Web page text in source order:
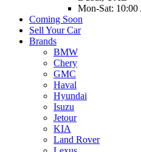
Mon-Sat:
Coming Soon
Sell Your Car
Brands
BMW
Chery
GMC
Haval
Hyundai
Isuzu
Jetour
KIA
Land Rover